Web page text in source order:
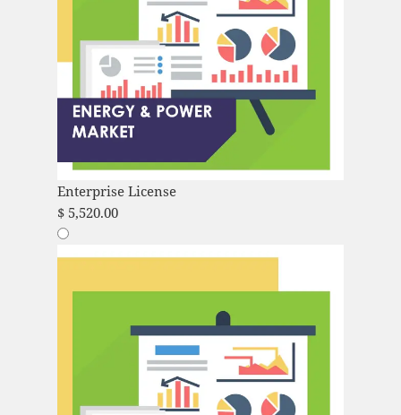
Enterprise License
$5,520.00